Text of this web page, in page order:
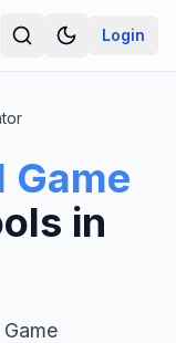
Login
Game
in